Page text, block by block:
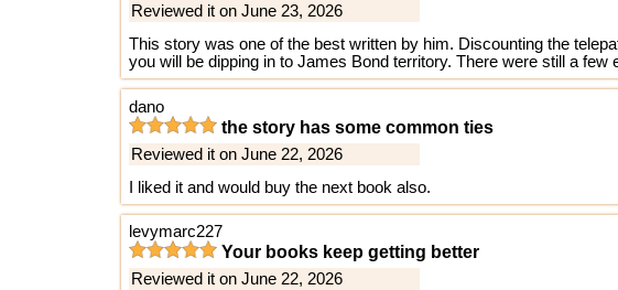
Reviewed it on June 23, 2026
This story was one of the best written by him. Discounting the
you will be dipping in to James Bond territory. There were still a
dano
the story has some common ties
Reviewed it on June 22, 2026
I liked it and would buy the next book also.
levymarc227
Your books keep getting better
Reviewed it on June 22, 2026